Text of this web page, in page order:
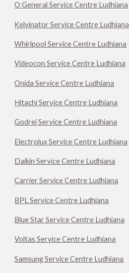
O General Service Centre Ludhiana
Kelvinator Service Centre Ludhiana
Whirlpool Service Centre Ludhiana
Videocon Service Centre Ludhiana
Onida Service Centre Ludhiana
Hitachi Service Centre Ludhiana
Godrej Service Centre Ludhiana
Electrolux Service Centre Ludhiana
Daikin Service Centre Ludhiana
Carrier Service Centre Ludhiana
BPL Service Centre Ludhiana
Blue Star Service Centre Ludhiana
Voltas Service Centre Ludhiana
Samsung Service Centre Ludhiana